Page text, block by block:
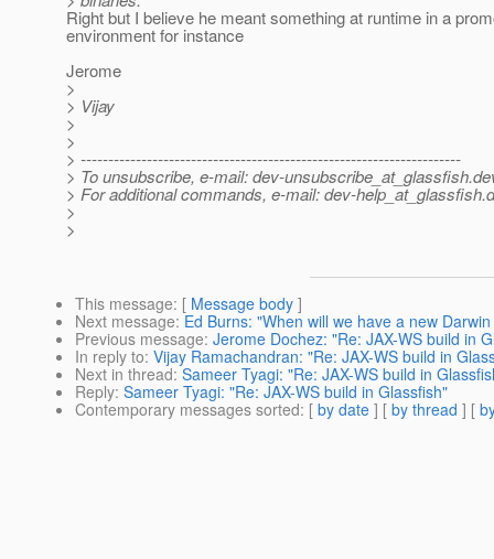
Right but I believe he meant something at runtime in a
environment for instance
Jerome
>
> Vijay
>
>
> ---------------------------------------------------------------------
> To unsubscribe, e-mail: dev-unsubscribe_at_glassfish.
> For additional commands, e-mail: dev-help_at_glassfish.
>
>
This message: [ Message body ]
Next message: Ed Burns: "When will we have a new
Previous message: Jerome Dochez: "Re: JAX-WS build in
In reply to: Vijay Ramachandran: "Re: JAX-WS build in
Next in thread: Sameer Tyagi: "Re: JAX-WS build in
Reply: Sameer Tyagi: "Re: JAX-WS build in Glassfish"
Contemporary messages sorted: [ by date ] [ by thread ] [